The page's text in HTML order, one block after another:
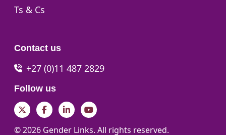
Go to:
Ts & Cs
Contact us
+27 (0)11 487 2829
Follow us
TwitterFacebookLinkedInYouTube
© 2026 Gender Links. All rights reserved.